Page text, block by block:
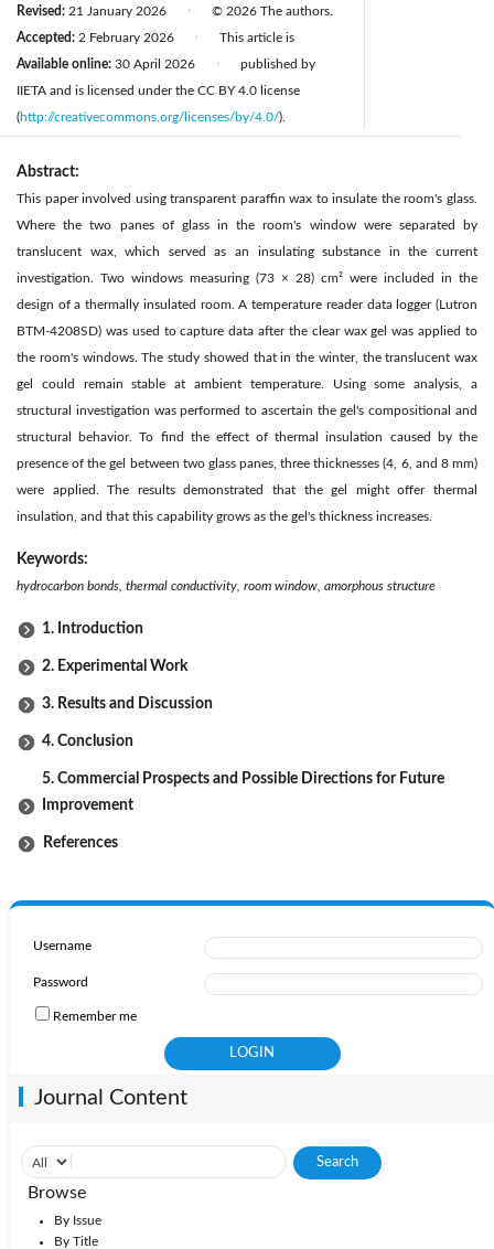
Revised: 21 January 2026
Accepted: 2 February 2026
Available online: 30 April 2026
© 2026 The authors.
This article is
published by
IIETA and is licensed under the CC BY 4.0 license
(http://creativecommons.org/licenses/by/4.0/).
Abstract:
This paper involved using transparent paraffin wax to insulate the room's glass.
Where the two panes of glass in the room's window were separated by
translucent wax, which served as an insulating substance in the current
investigation. Two windows measuring (73 × 28) cm² were included in the
design of a thermally insulated room. A temperature reader data logger (Lutron
BTM-4208SD) was used to capture data after the clear wax gel was applied to
the room's windows. The study showed that in the winter, the translucent wax
gel could remain stable at ambient temperature. Using some analysis, a
structural investigation was performed to ascertain the gel's compositional and
structural behavior. To find the effect of thermal insulation caused by the
presence of the gel between two glass panes, three thicknesses (4, 6, and 8 mm)
were applied. The results demonstrated that the gel might offer thermal
insulation, and that this capability grows as the gel's thickness increases.
Keywords:
hydrocarbon bonds, thermal conductivity, room window, amorphous structure
1. Introduction
2. Experimental Work
3. Results and Discussion
4. Conclusion
5. Commercial Prospects and Possible Directions for Future
Improvement
References
Username
Password
Remember me
Journal Content
Browse
By Issue
By Title